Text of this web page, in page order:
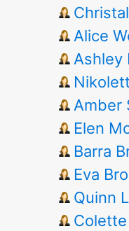
Christal
Alice
Ashley
Amber
Elen
Barra
Eva
Quinn
Colette